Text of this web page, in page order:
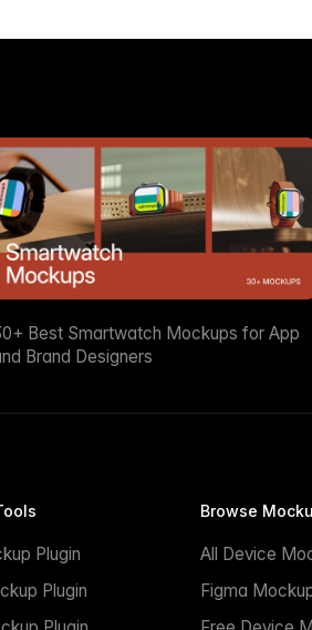
Best Smartwatch Mockups for App
Brand Designers
Plugin
Plugin
Browse
All Device
Figma